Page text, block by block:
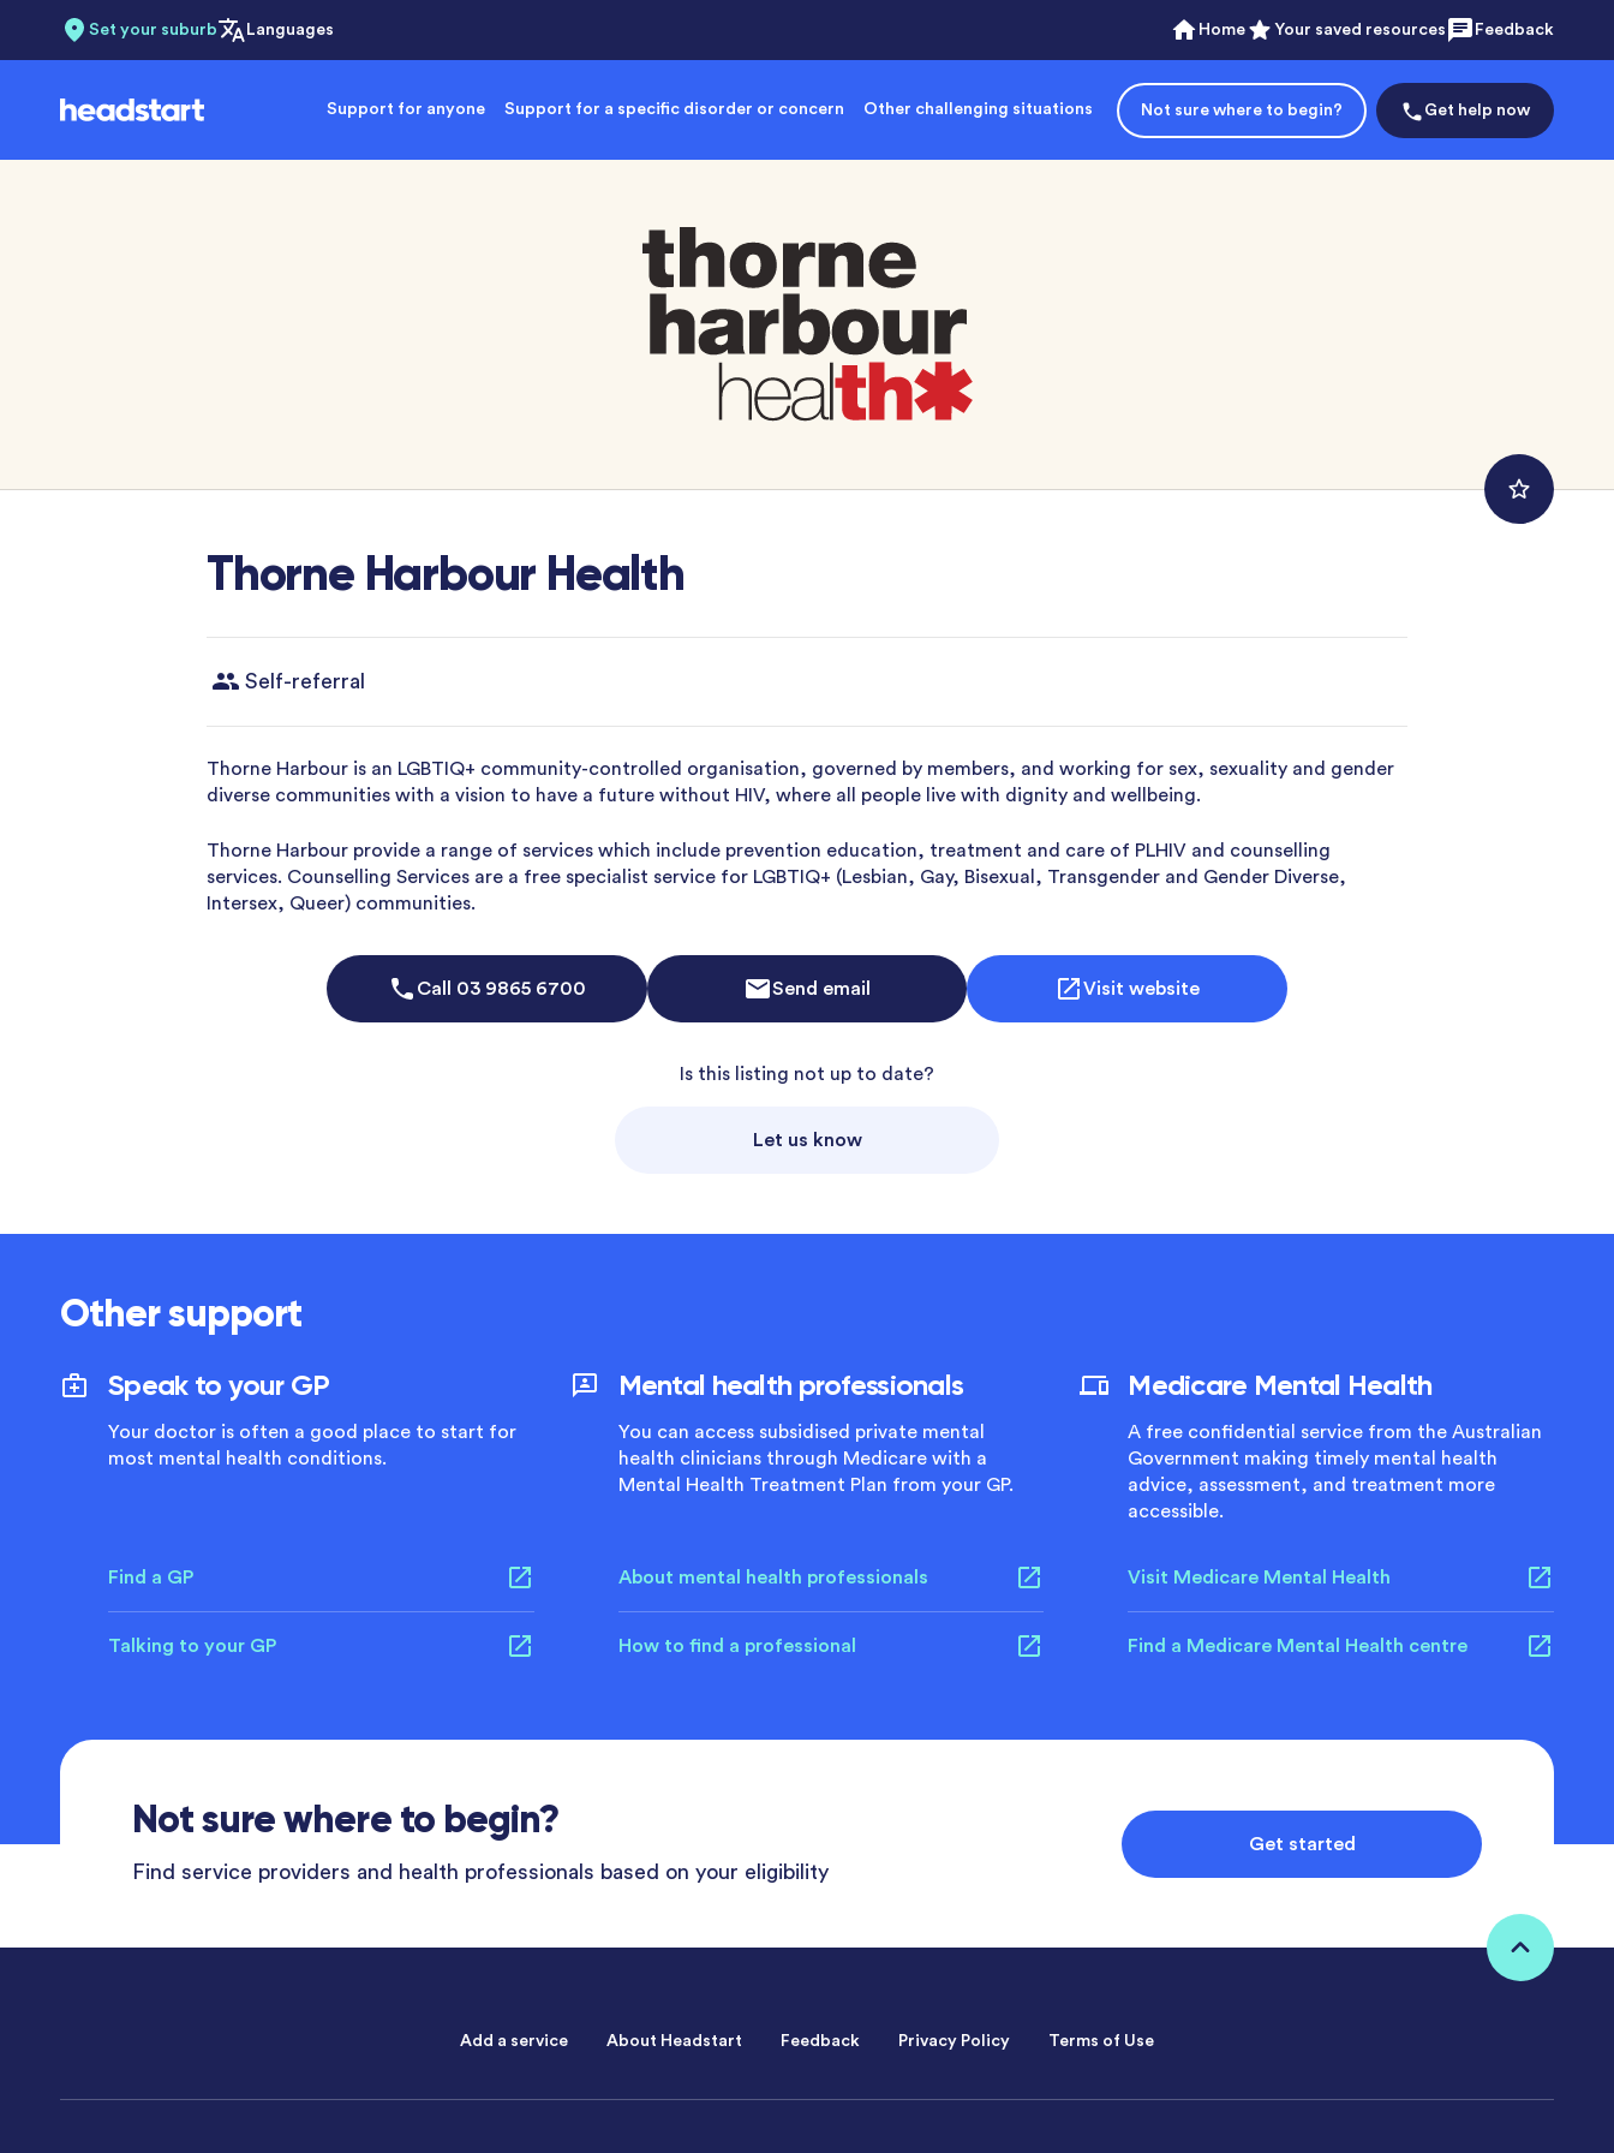
Set your suburb Languages Home Your saved resources Feedback
Support for anyone Support for a specific disorder or concern Other challenging situations Not sure where to begin? Get help now
Thorne Harbour Health
Self-referral
Thorne Harbour is an LGBTIQ+ community-controlled organisation, governed by members, and working for sex, sexuality and gender
diverse communities with a vision to have a future without HIV, where all people live with dignity and wellbeing.
Thorne Harbour provide a range of services which include prevention education, treatment and care of PLHIV and counselling
services. Counselling Services are a free specialist service for LGBTIQ+ (Lesbian, Gay, Bisexual, Transgender and Gender Diverse,
Intersex, Queer) communities.
Call 03 9865 6700 Send email Visit website
Is this listing not up to date?
Let us know
Other support
Speak to your GP
Your doctor is often a good place to start for
most mental health conditions.
Find a GP
Talking to your GP
Mental health professionals
You can access subsidised private mental
health clinicians through Medicare with a
Mental Health Treatment Plan from your GP.
About mental health professionals
How to find a professional
Medicare Mental Health
A free confidential service from the Australian
Government making timely mental health
advice, assessment, and treatment more
accessible.
Visit Medicare Mental Health
Find a Medicare Mental Health centre
Not sure where to begin?
Find service providers and health professionals based on your eligibility
Get started
Add a service About Headstart Feedback Privacy Policy Terms of Use